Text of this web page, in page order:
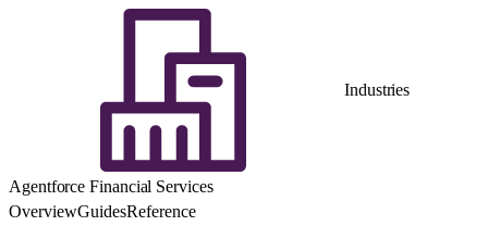
Industries
Agentforce Financial Services
OverviewGuidesReference